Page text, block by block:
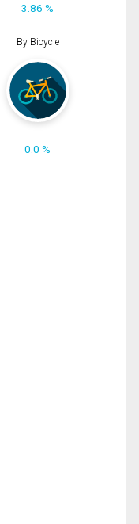
3.86 %
By Bicycle
0.0 %